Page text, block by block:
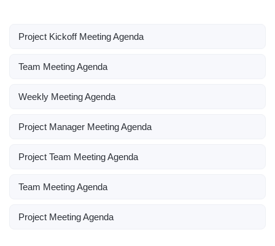
Project Kickoff Meeting Agenda
Team Meeting Agenda
Weekly Meeting Agenda
Project Manager Meeting Agenda
Project Team Meeting Agenda
Team Meeting Agenda
Project Meeting Agenda